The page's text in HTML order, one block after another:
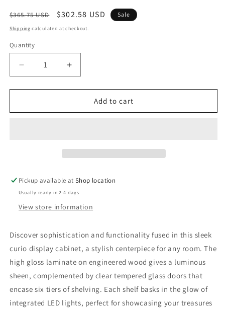
Regular
price
$365.75 USD
Sale
price
$302.58 USD Sale
Shipping calculated at checkout.
Quantity
Decrease
quantity
for
Display
and
LED
Lighting
Gloss
Increase
quantity
for
Display
and
LED
Lighting
Gloss
Add to cart
Pickup available atShop location
Usually ready in 2-4 days
View store information
Discover sophistication and functionality fused in this sleek
curio display cabinet, a stylish centerpiece for any room. The
high gloss laminate on engineered wood gives a luminous
sheen, complemented by clear tempered glass doors that
encase six tiers of shelving. Each shelf basks in the glow of
integrated LED lights, perfect for showcasing your treasures